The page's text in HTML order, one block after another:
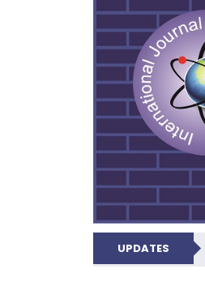
UPDATES